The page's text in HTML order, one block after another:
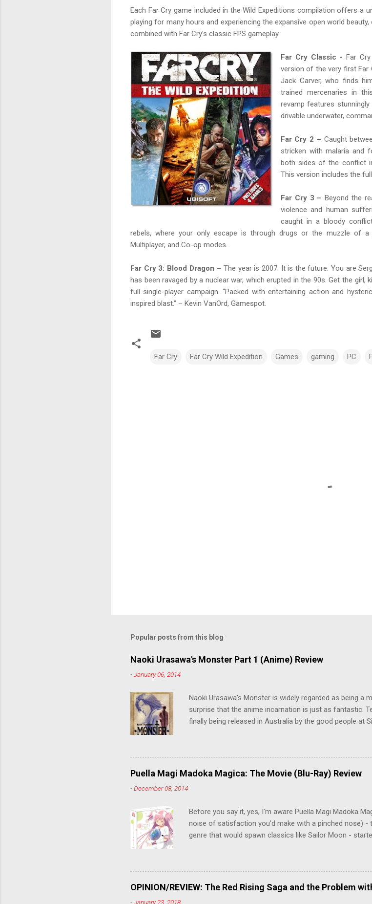
Each Far Cry game included in the Wild Expeditions compilation offers a
playing for many hours and experiencing the expansive open world
combined with Far Cry’s classic FPS gameplay.
Far Cry Classic -Far
version of the very first Far
Jack Carver, who finds
trained mercenaries in
revamp features
drivable underwater,
Far Cry 2 – Caught
stricken with malaria and
both sides of the conflict
This version includes the
Far Cry 3 – Beyond the
violence and human
caught in a bloody
rebels, where your only escape is through drugs or the muzzle of a
Multiplayer, and Co-op modes.
Far Cry 3: Blood Dragon – The year is 2007. It is the future. You are
has been ravaged by a nuclear war, which erupted in the 90s. Get the girl,
full single-player campaign. “Packed with entertaining action and
inspired blast.” – Kevin VanOrd, Gamespot.
Far Cry Far Cry Wild Expedition Games gaming PC
Popular posts from this blog
Naoki Urasawa's Monster Part 1 (Anime) Review
-January 06, 2014
Naoki Urasawa's Monster is widely regarded as being a
surprise that the anime incarnation is just as fantastic.
finally being released in Australia by the good people at
stop him! Tenma, a brilliant neurosurgeon with a
critically wounded young boy named Johan. When the
string of unusual serial murders, Tenma must go on
killer. Conspiracies, serial murders, and secret
Puella Magi Madoka Magica: The Movie (Blu-Ray) Review
-December 08, 2014
Before you say it, yes, I'm aware Puella Magi Madoka
noise of satisfaction you'd make with a pinched nose) -
genre that would spawn classics like Sailor Moon -
movie are basically a retread of the series with some
Evangelion did with Death and Rebirth back in the day.
might level come with an asterisk floating beside them,
a trailer that judges the entire finished product
OPINION/REVIEW: The Red Rising Saga and the Problem
-January 23, 2018